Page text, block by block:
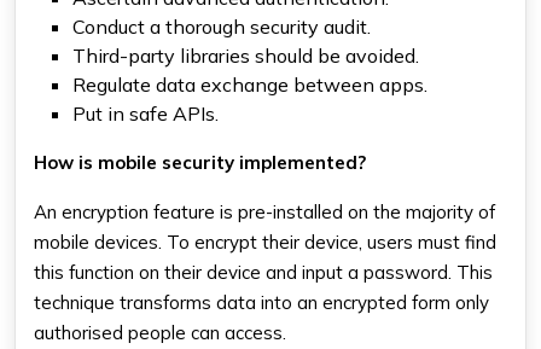
Conduct a thorough security audit.
Third-party libraries should be avoided.
Regulate data exchange between apps.
Put in safe APIs.
How is mobile security implemented?
An encryption feature is pre-installed on the majority of
mobile devices. To encrypt their device, users must find
this function on their device and input a password. This
technique transforms data into an encrypted form only
authorised people can access.